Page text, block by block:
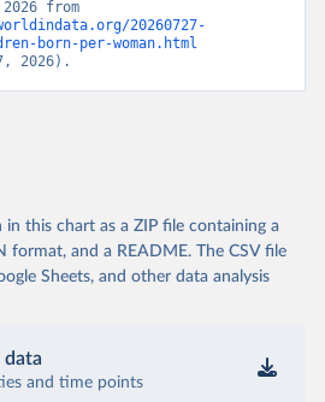
20260727-
born-per-woman.html
2026).
this chart as a ZIP file containing a
format, and a README. The CSV file
Sheets, and other data analysis
data
and time points